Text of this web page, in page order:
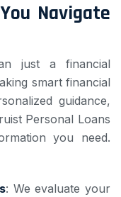
Navigate
just a financial
smart financial
guidance,
Personal Loans
you need.
: We evaluate your